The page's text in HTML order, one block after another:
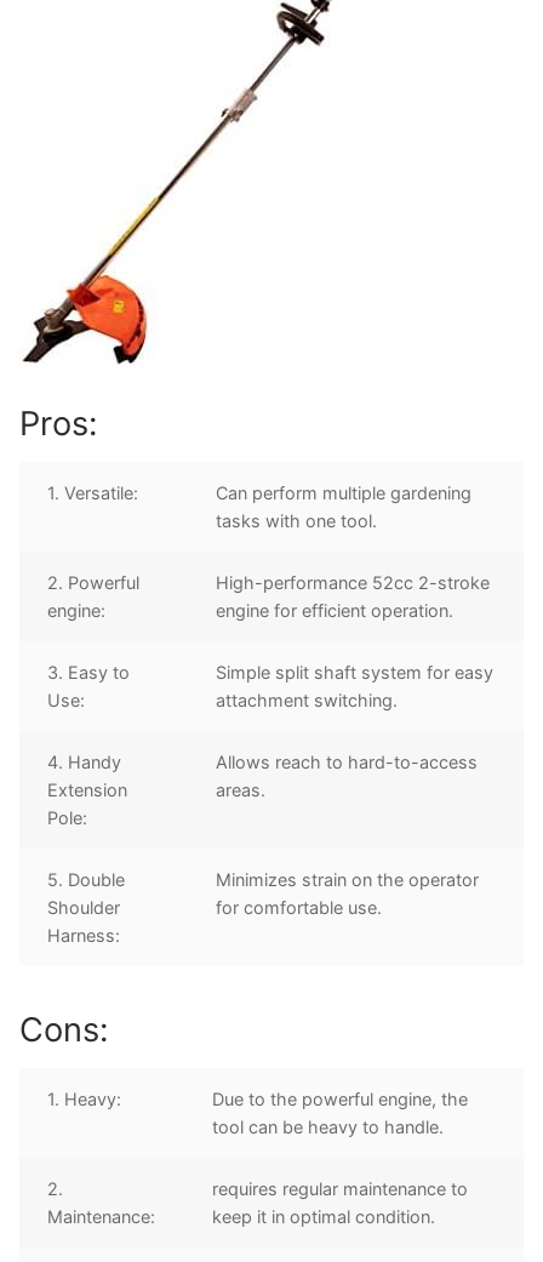
Pros:
1. Versatile:
Can perform multiple gardening
tasks with one tool.
2. Powerful
engine:
High-performance 52cc 2-stroke
engine for efficient operation.
3. Easy to
Use:
Simple split shaft system for easy
attachment switching.
4. Handy
Extension
Pole:
Allows reach to hard-to-access
areas.
5. Double
Shoulder
Harness:
Minimizes strain on the operator
for comfortable use.
Cons:
1. Heavy:
Due to the powerful engine, the
tool can be heavy to handle.
2.
Maintenance:
requires regular maintenance to
keep it in optimal condition.